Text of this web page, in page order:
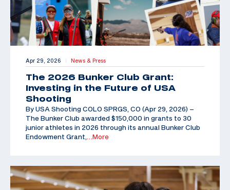
Apr 29, 2026 | News & Press
The 2026 Bunker Club Grant:
Investing in the Future of USA
Shooting
By USA Shooting COLO SPRGS, CO (Apr 29, 2026) –
The Bunker Club awarded $150,000 in grants to 30
junior athletes in 2026 through its annual Bunker Club
Endowment Grant,
…More